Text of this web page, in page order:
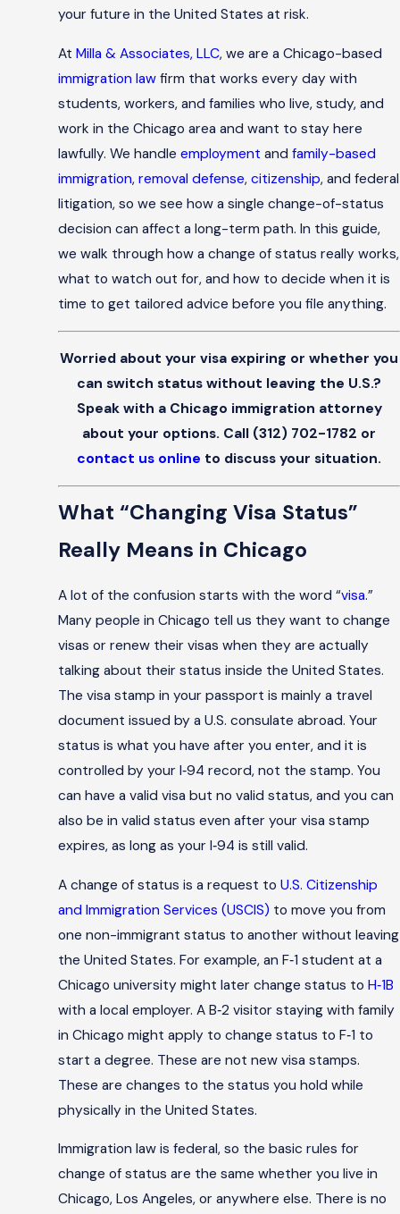
your future in the United States at risk.
AtMilla & Associates, LLC, we are a Chicago-based
immigration law firm that works every day with
students, workers, and families who live, study, and
work in the Chicago area and want to stay here
lawfully. We handleemployment andfamily-based
immigration,removal defense,citizenship, and federal
litigation, so we see how a single change-of-status
decision can affect a long-term path. In this guide,
we walk through how a change of status really works,
what to watch out for, and how to decide when it is
time to get tailored advice before you file anything.
Worried about your visa expiring or whether you
can switch status without leaving the U.S.?
Speak with a Chicago immigration attorney
about your options. Call (312) 702-1782 or
contact us online to discuss your situation.
What “Changing Visa Status”
Really Means in Chicago
A lot of the confusion starts with the word “visa.”
Many people in Chicago tell us they want to change
visas or renew their visas when they are actually
talking about their status inside the United States.
The visa stamp in your passport is mainly a travel
document issued by a U.S. consulate abroad. Your
status is what you have after you enter, and it is
controlled by your I‑94 record, not the stamp. You
can have a valid visa but no valid status, and you can
also be in valid status even after your visa stamp
expires, as long as your I‑94 is still valid.
A change of status is a request toU.S. Citizenship
and Immigration Services (USCIS) to move you from
one non-immigrant status to another without leaving
the United States. For example, an F‑1 student at a
Chicago university might later change status toH‑1B
with a local employer. A B‑2 visitor staying with family
in Chicago might apply to change status to F‑1 to
start a degree. These are not new visa stamps.
These are changes to the status you hold while
physically in the United States.
Immigration law is federal, so the basic rules for
change of status are the same whether you live in
Chicago, Los Angeles, or anywhere else. There is no